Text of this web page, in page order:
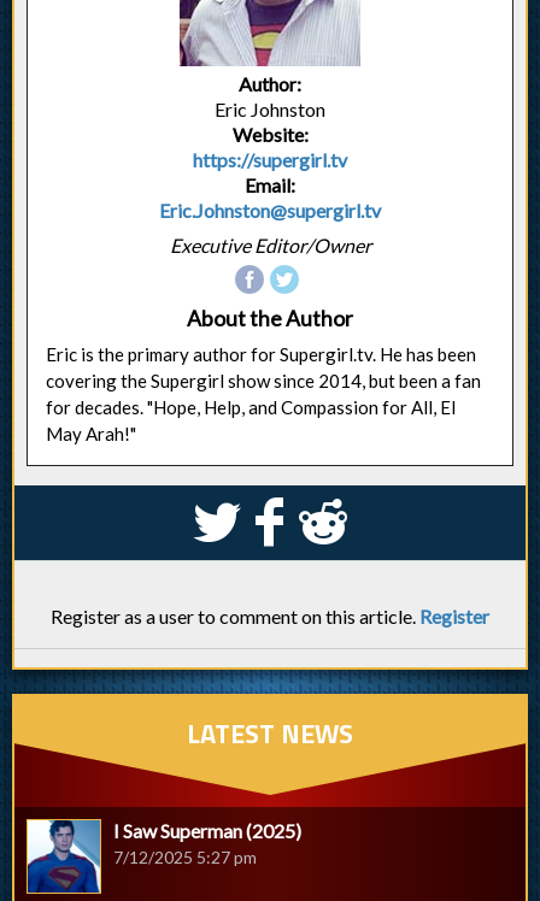
Author:
Eric Johnston
Website:
https://supergirl.tv
Email:
Eric.Johnston@supergirl.tv
Executive Editor/Owner
About the Author
Eric is the primary author for Supergirl.tv. He has been
covering the Supergirl show since 2014, but been a fan
for decades. "Hope, Help, and Compassion for All, El
May Arah!"
S k j
Register as a user to comment on this article. Register
LATEST NEWS
I Saw Superman (2025)
7/12/2025 5:27 pm